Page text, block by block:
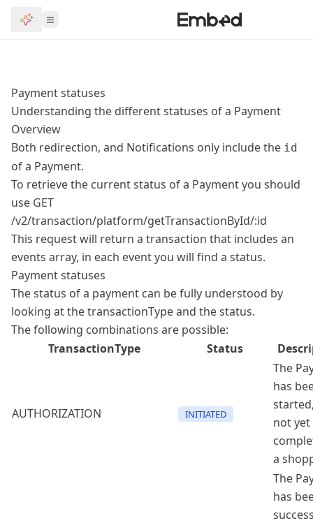
Payment statuses
Understanding the different statuses of a Payment
Overview
Both redirection, and Notifications only include the id
of a Payment.
To retrieve the current status of a Payment you should
use GET
/v2/transaction/platform/getTransactionById/:id
This request will return a transaction that includes an
events array, in each event you will find a status.
Payment statuses
The status of a payment can be fully understood by
looking at the transactionType and the status.
The following combinations are possible:
TransactionType
Status
AUTHORIZATION INITIATED
The
has
not yet
a
The
has